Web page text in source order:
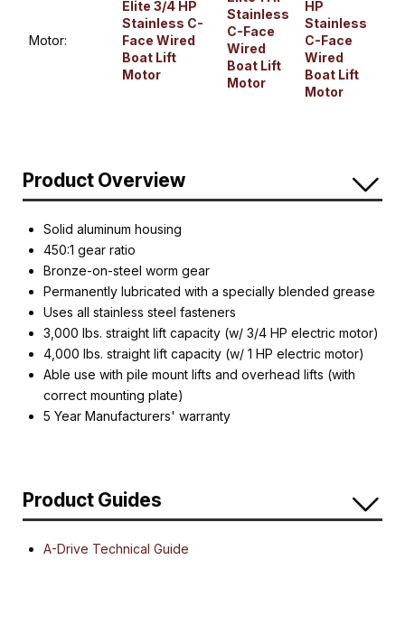
Motor:
Elite 3/4 HP
Stainless C-
Face Wired
Boat Lift
Motor
Stainless
C-Face
Wired
Boat Lift
Motor
HP
Stainless
C-Face
Wired
Boat Lift
Motor
Product Overview
Solid aluminum housing
450:1 gear ratio
Bronze-on-steel worm gear
Permanently lubricated with a specially blended grease
Uses all stainless steel fasteners
3,000 lbs. straight lift capacity (w/ 3/4 HP electric motor)
4,000 lbs. straight lift capacity (w/ 1 HP electric motor)
Able use with pile mount lifts and overhead lifts (with
correct mounting plate)
5 Year Manufacturers' warranty
Product Guides
A-Drive Technical Guide